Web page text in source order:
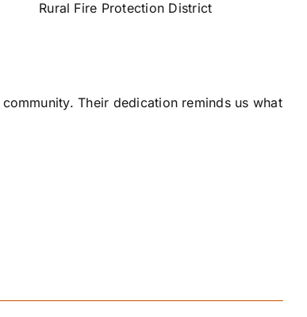
Rural Fire Protection District
Their dedication reminds us what